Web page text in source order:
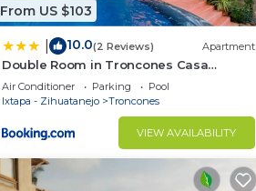
From US $103
10.0(2 Reviews) Apartment
Double Room in Troncones Casa
Arrecife
Air Conditioner Parking
Pool
Ixtapa - Zihuatanejo
Troncones
VIEW AVAILABILITY